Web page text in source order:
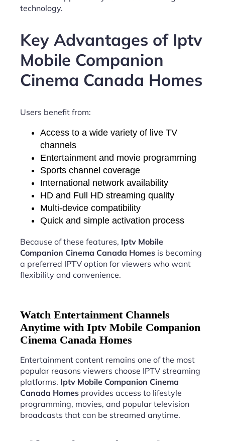
technology.
Key Advantages of Iptv
Mobile Companion
Cinema Canada Homes
Users benefit from:
Access to a wide variety of live TV
channels
Entertainment and movie programming
Sports channel coverage
International network availability
HD and Full HD streaming quality
Multi-device compatibility
Quick and simple activation process
Because of these features, Iptv Mobile
Companion Cinema Canada Homes is becoming
a preferred IPTV option for viewers who want
flexibility and convenience.
Watch Entertainment Channels
Anytime with Iptv Mobile Companion
Cinema Canada Homes
Entertainment content remains one of the most
popular reasons viewers choose IPTV streaming
platforms. Iptv Mobile Companion Cinema
Canada Homes provides access to lifestyle
programming, movies, and popular television
broadcasts that can be streamed anytime.